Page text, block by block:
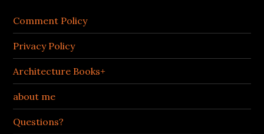
Comment Policy
Privacy Policy
Architecture Books+
about me
Questions?